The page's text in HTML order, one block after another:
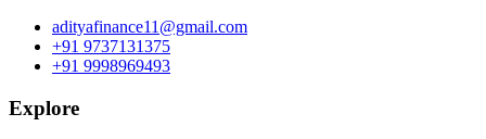
adityafinance11@gmail.com
+91 9737131375
+91 9998969493
Explore